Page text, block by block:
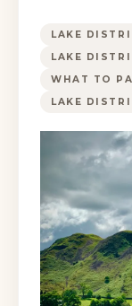
LAKE
LAKE
WHAT TO
LAKE